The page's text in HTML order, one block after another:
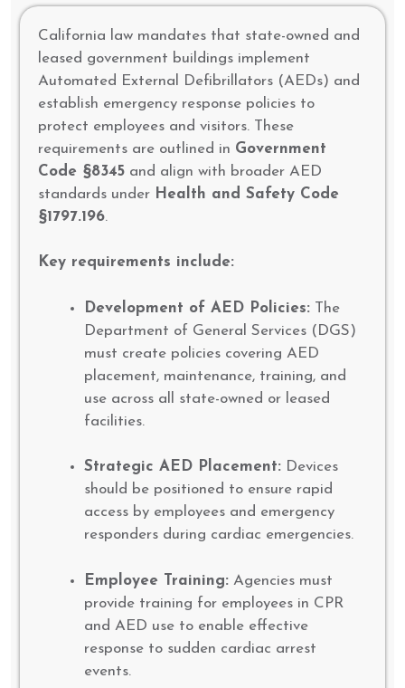
California law mandates that state-owned and
leased government buildings implement
Automated External Defibrillators (AEDs) and
establish emergency response policies to
protect employees and visitors. These
requirements are outlined in Government
Code §8345 and align with broader AED
standards under Health and Safety Code
§1797.196.
Key requirements include:
Development of AED Policies: The
Department of General Services (DGS)
must create policies covering AED
placement, maintenance, training, and
use across all state-owned or leased
facilities.
Strategic AED Placement: Devices
should be positioned to ensure rapid
access by employees and emergency
responders during cardiac emergencies.
Employee Training: Agencies must
provide training for employees in CPR
and AED use to enable effective
response to sudden cardiac arrest
events.